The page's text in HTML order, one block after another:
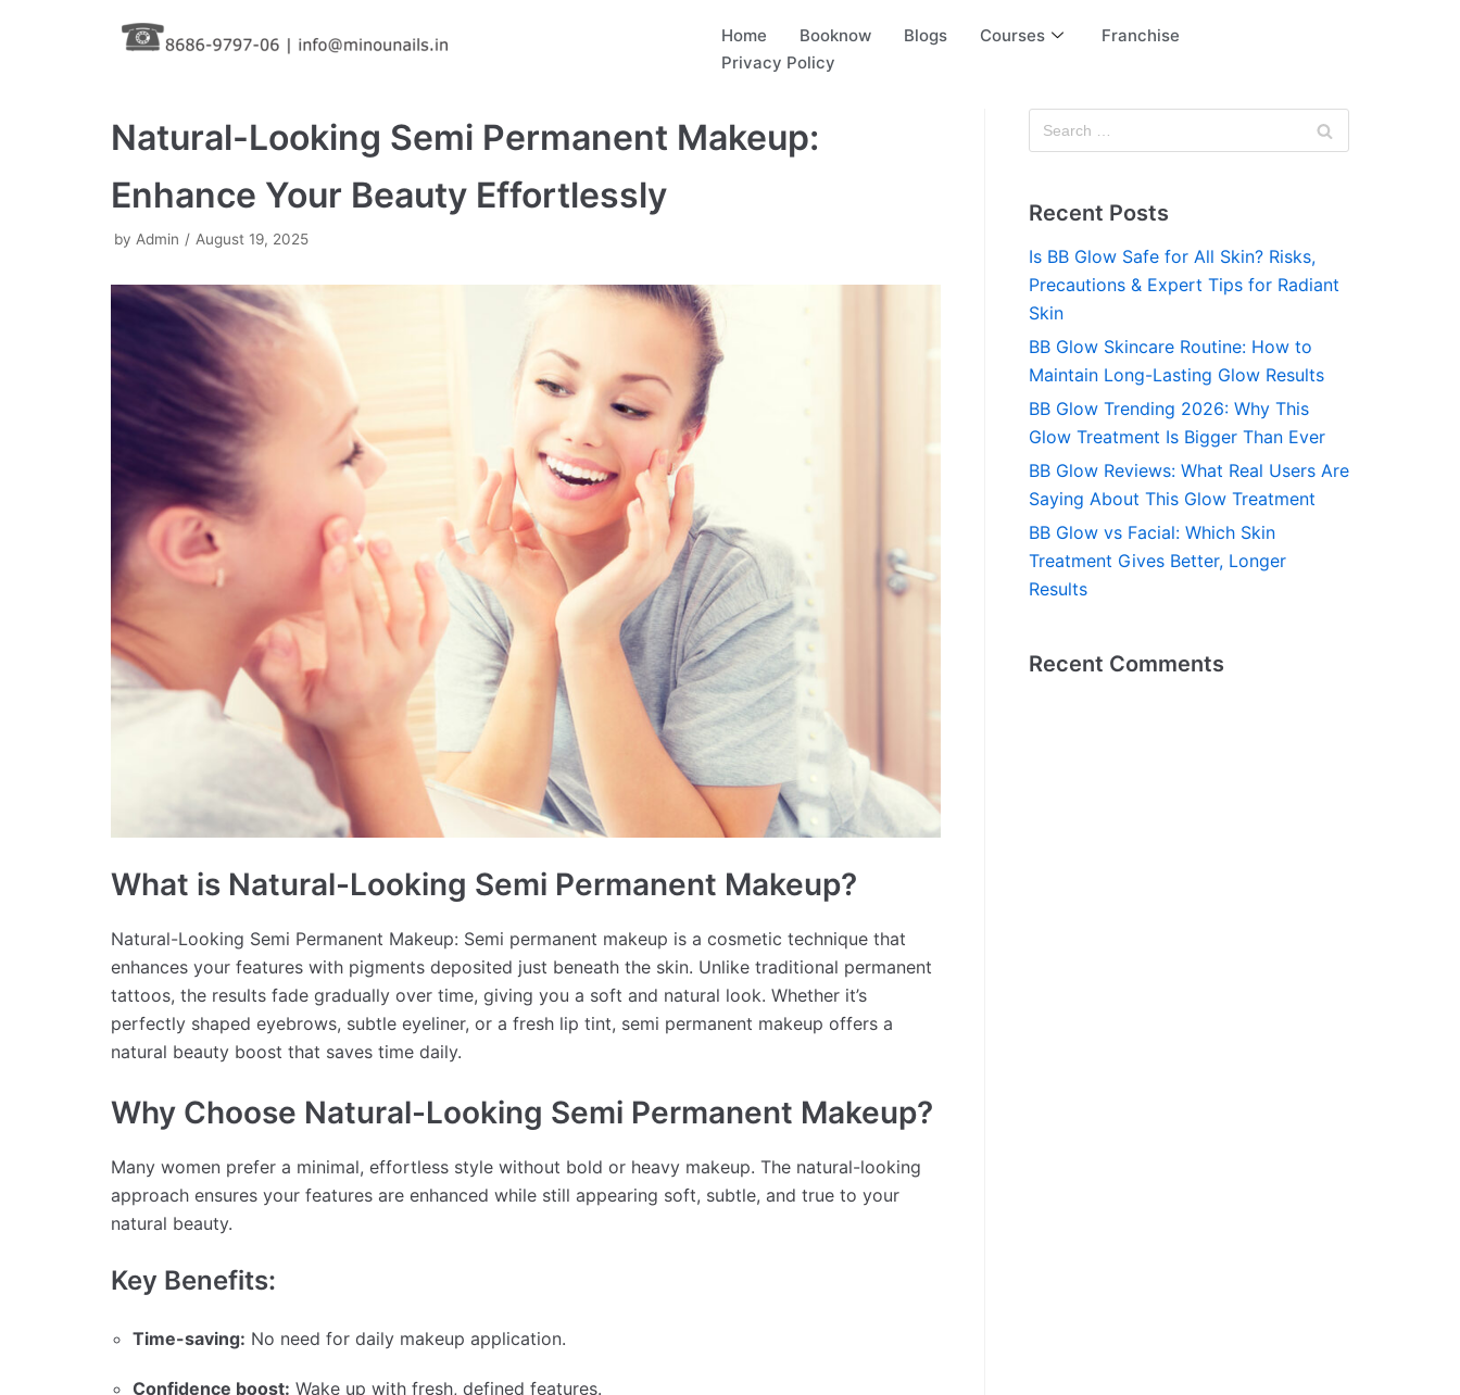
Home Booknow Blogs Courses
Franchise
Privacy Policy
Natural-Looking Semi Permanent Makeup:
Enhance Your Beauty Effortlessly
by Admin August 19, 2025
What is Natural-Looking Semi Permanent Makeup?
Natural-Looking Semi Permanent Makeup: Semi permanent makeup is a cosmetic technique that
enhances your features with pigments deposited just beneath the skin. Unlike traditional permanent
tattoos, the results fade gradually over time, giving you a soft and natural look. Whether it’s
perfectly shaped eyebrows, subtle eyeliner, or a fresh lip tint, semi permanent makeup offers a
natural beauty boost that saves time daily.
Why Choose Natural-Looking Semi Permanent Makeup?
Many women prefer a minimal, effortless style without bold or heavy makeup. The natural-looking
approach ensures your features are enhanced while still appearing soft, subtle, and true to your
natural beauty.
Key Benefits:
Time-saving: No need for daily makeup application.
Confidence boost: Wake up with fresh, defined features.
Recent Posts
Is BB Glow Safe for All Skin? Risks,
Precautions & Expert Tips for Radiant
Skin
BB Glow Skincare Routine: How to
Maintain Long-Lasting Glow Results
BB Glow Trending 2026: Why This
Glow Treatment Is Bigger Than Ever
BB Glow Reviews: What Real Users Are
Saying About This Glow Treatment
BB Glow vs Facial: Which Skin
Treatment Gives Better, Longer
Results
Recent Comments